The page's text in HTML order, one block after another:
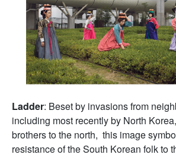
Ladder: Beset by invasions from
including most recently by North
brothers to the north, this image
resistance of the South Korean folk to